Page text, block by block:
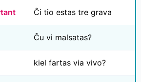
Ĉi tio estas tre grava
Ĉu vi malsatas?
kiel fartas via vivo?